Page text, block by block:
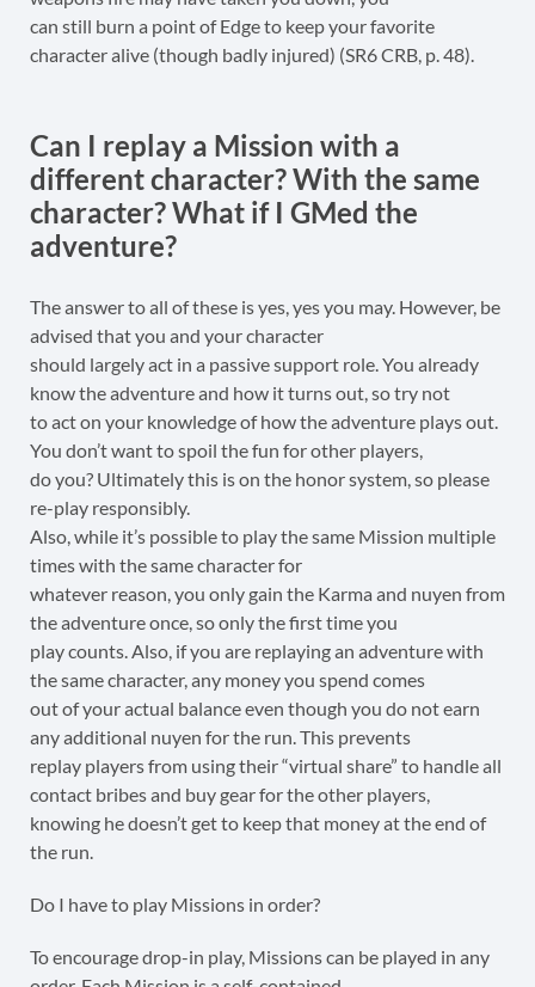
can still burn a point of Edge to keep your favorite
character alive (though badly injured) (SR6 CRB, p. 48).
Can I replay a Mission with a
different character? With the same
character? What if I GMed the
adventure?
The answer to all of these is yes, yes you may. However, be
advised that you and your character
should largely act in a passive support role. You already
know the adventure and how it turns out, so try not
to act on your knowledge of how the adventure plays out.
You don’t want to spoil the fun for other players,
do you? Ultimately this is on the honor system, so please
re-play responsibly.
Also, while it’s possible to play the same Mission multiple
times with the same character for
whatever reason, you only gain the Karma and nuyen from
the adventure once, so only the first time you
play counts. Also, if you are replaying an adventure with
the same character, any money you spend comes
out of your actual balance even though you do not earn
any additional nuyen for the run. This prevents
replay players from using their “virtual share” to handle all
contact bribes and buy gear for the other players,
knowing he doesn’t get to keep that money at the end of
the run.
Do I have to play Missions in order?
To encourage drop-in play, Missions can be played in any